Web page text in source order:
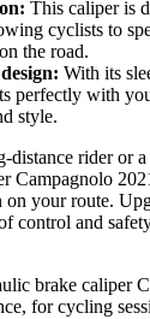
This caliper is
cyclists to
the road.
With its
perfectly with
style.
distance rider or
Campagnolo
on your route.
control and
brake caliper
for cycling